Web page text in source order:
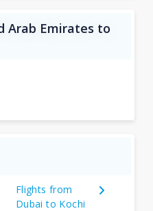
Arab Emirates to
Flights from
Dubai to Kochi